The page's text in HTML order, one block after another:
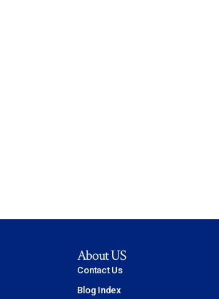
About US
Contact Us
Blog Index